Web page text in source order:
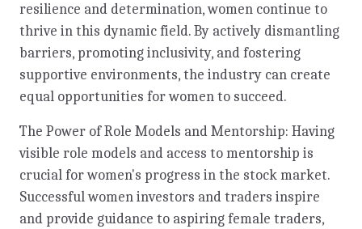
resilience and determination, women continue to
thrive in this dynamic field. By actively dismantling
barriers, promoting inclusivity, and fostering
supportive environments, the industry can create
equal opportunities for women to succeed.
The Power of Role Models and Mentorship: Having
visible role models and access to mentorship is
crucial for women's progress in the stock market.
Successful women investors and traders inspire
and provide guidance to aspiring female traders,